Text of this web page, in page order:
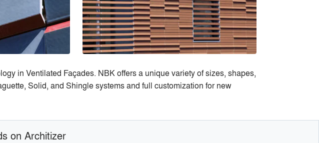
in Ventilated Façades. NBK offers a unique variety of sizes, shapes,
Solid, and Shingle systems and full customization for new
on Architizer